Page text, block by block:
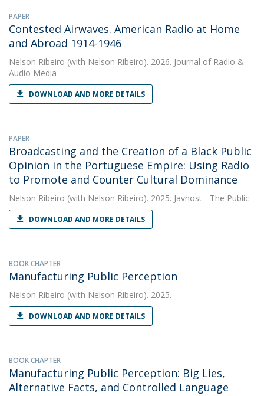
PAPER
Contested Airwaves. American Radio at Home
and Abroad 1914-1946
Nelson Ribeiro (with Nelson Ribeiro). 2026. Journal of Radio &
Audio Media
DOWNLOAD AND MORE DETAILS
PAPER
Broadcasting and the Creation of a Black Public
Opinion in the Portuguese Empire: Using Radio
to Promote and Counter Cultural Dominance
Nelson Ribeiro (with Nelson Ribeiro). 2025. Javnost - The Public
DOWNLOAD AND MORE DETAILS
BOOK CHAPTER
Manufacturing Public Perception
Nelson Ribeiro (with Nelson Ribeiro). 2025.
DOWNLOAD AND MORE DETAILS
BOOK CHAPTER
Manufacturing Public Perception: Big Lies,
Alternative Facts, and Controlled Language